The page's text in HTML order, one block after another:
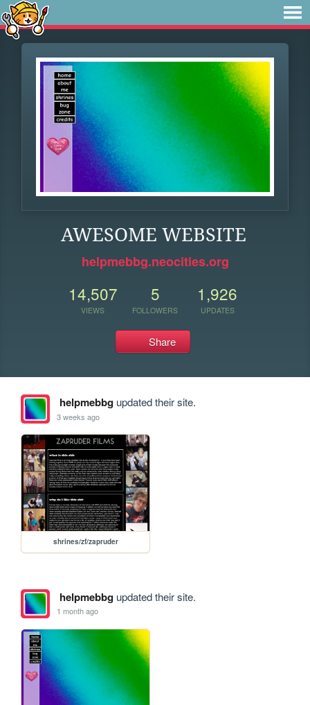
AWESOME WEBSITE
helpmebbg.neocities.org
14,507
VIEWS
5
FOLLOWERS
1,926
UPDATES
Share
helpmebbgupdated their site.
3 weeks ago
shrines/zf/zapruder
helpmebbgupdated their site.
1 month ago